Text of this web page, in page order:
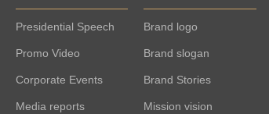
Presidential Speech
Promo Video
Corporate Events
Media reports
Brand logo
Brand slogan
Brand Stories
Mission vision